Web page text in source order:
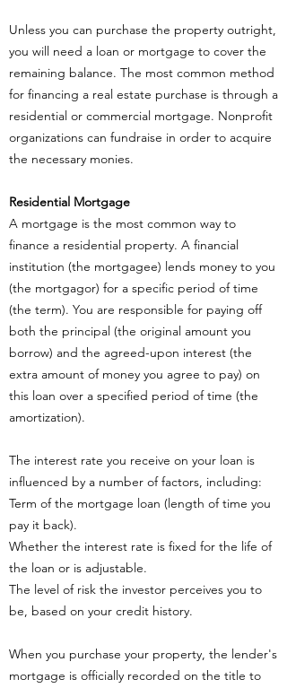
Unless you can purchase the property outright,
you will need a loan or mortgage to cover the
remaining balance. The most common method
for financing a real estate purchase is through a
residential or commercial mortgage. Nonprofit
organizations can fundraise in order to acquire
the necessary monies.
Residential Mortgage
A mortgage is the most common way to
finance a residential property. A financial
institution (the mortgagee) lends money to you
(the mortgagor) for a specific period of time
(the term). You are responsible for paying off
both the principal (the original amount you
borrow) and the agreed-upon interest (the
extra amount of money you agree to pay) on
this loan over a specified period of time (the
amortization).
The interest rate you receive on your loan is
influenced by a number of factors, including:
Term of the mortgage loan (length of time you
pay it back).
Whether the interest rate is fixed for the life of
the loan or is adjustable.
The level of risk the investor perceives you to
be, based on your credit history.
When you purchase your property, the lender's
mortgage is officially recorded on the title to